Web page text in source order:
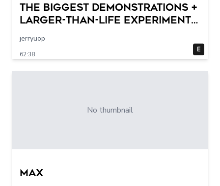
THE BIGGEST DEMONSTRATIONS +
Larger-Than-Life Experiments
At Home | Science Max | Full
Episodes
jerryuop
62:38
E
No thumbnail
max